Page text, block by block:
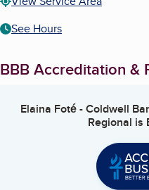
See Hours
BBB Accreditation &
Elaina Foté - Coldwell
Regional is